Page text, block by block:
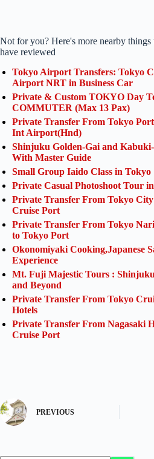
Not for you? Here's more nearby
have reviewed
Tokyo Airport Transfers: Tokyo
Airport NRT in Business Car
Private & Custom TOKYO Day
COMMUTER (Max 13 Pax)
Private Transfer From Tokyo
Int Airport(Hnd)
Shinjuku Golden-Gai and
With Master Guide
Small Group Iaido Class in Tokyo
Private Casual Photoshoot Tour
Private Transfer From Tokyo City
Cruise Port
Private Transfer From Tokyo
to Tokyo Port
Okonomiyaki Cooking,Japanese
Experience
Mt. Fuji Majestic Tours :
and Beyond
Private Transfer From Tokyo
Hotels
Private Transfer From Nagasaki
Cruise Port
PREVIOUS